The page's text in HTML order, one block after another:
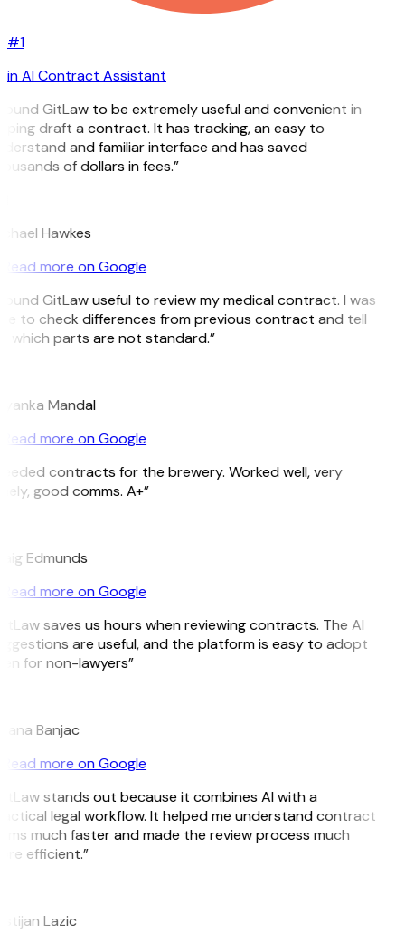
#1
in AI Contract Assistant
GitLaw to be extremely useful and convenient in
draft a contract. It has tracking, an easy to
and familiar interface and has saved
of dollars in fees.”
Hawkes
Read more on Google
GitLaw useful to review my medical contract. I was
to check differences from previous contract and tell
which parts are not standard.”
Mandal
Read more on Google
contracts for the brewery. Worked well, very
good comms. A+”
Edmunds
Read more on Google
saves us hours when reviewing contracts. The AI
are useful, and the platform is easy to adopt
for non-lawyers”
Banjac
Read more on Google
stands out because it combines AI with a
legal workflow. It helped me understand contract
much faster and made the review process much
efficient.”
Lazic